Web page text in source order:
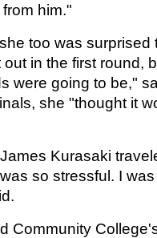
him."
too was surprised
in the first round,
were going to be,"
she "thought it
Kurasaki
so stressful. I
Community